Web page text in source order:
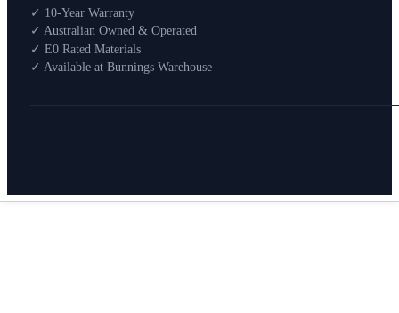
How To Buy
About
Search
✓ 10-Year Warranty
✓ Australian Owned & Operated
✓ E0 Rated Materials
✓ Available at Bunnings Warehouse